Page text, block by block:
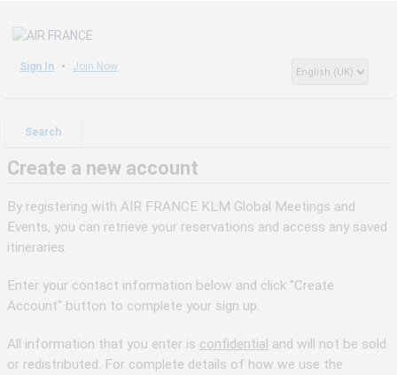
Sign In Join Now
Search
Create a new account
By registering with AIR FRANCE KLM Global Meetings and
Events, you can retrieve your reservations and access any saved
itineraries.
Enter your contact information below and click "Create
Account" button to complete your sign up.
All information that you enter is confidential and will not be sold
or redistributed. For complete details of how we use the